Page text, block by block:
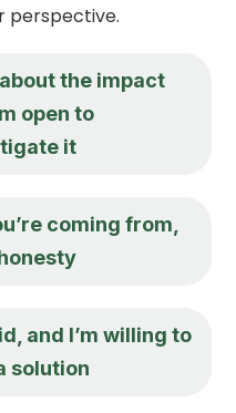
perspective.
the impact
open to
it
coming from,
and I’m willing to
solution